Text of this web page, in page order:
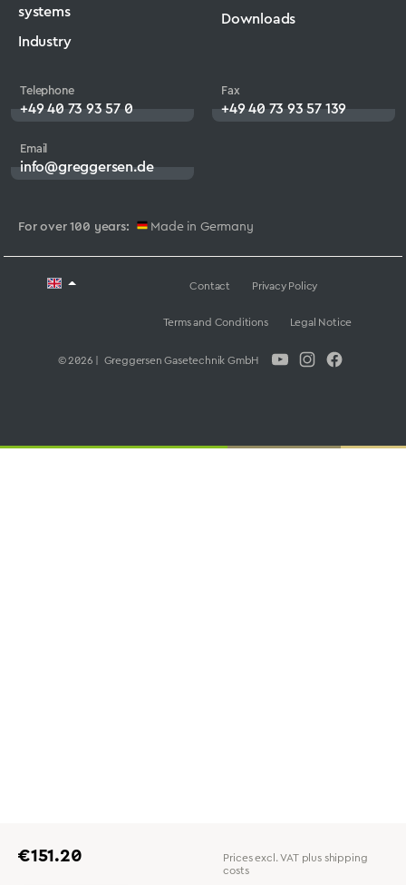
Regular price:
€151.20 Prices excl. VAT plus shipping
costs
For over 100 years: Made in Germany
Telephone
+49 40 73 93 57 0
Fax
+49 40 73 93 57 139
Email
info@greggersen.de
systems
Industry
Downloads
© 2026 | Greggersen Gasetechnik GmbH
Contact Privacy Policy
Terms and Conditions Legal Notice